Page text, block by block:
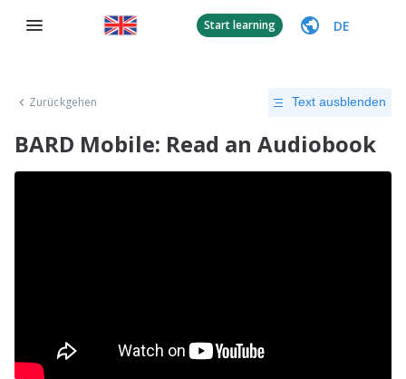
Start learning DE
Zurückgehen Text ausblenden
BARD Mobile: Read an Audiobook